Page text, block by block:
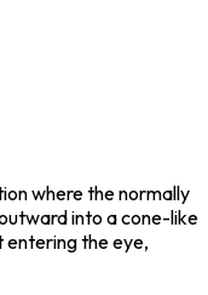
where the normally
into a cone-like
entering the eye,